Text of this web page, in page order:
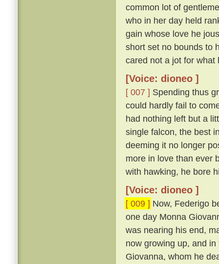
common lot of
who in her day held
gain whose love he
short set no bounds to
cared not a jot for what
[Voice: dioneo ]
[ 007 ] Spending thus
could hardly fail to
had nothing left but a
single falcon, the best
deeming it no longer
more in love than ever
with hawking, he bore
[Voice: dioneo ]
[ 009 ] Now, Federigo
one day Monna
was nearing his end,
now growing up, and
Giovanna, whom he